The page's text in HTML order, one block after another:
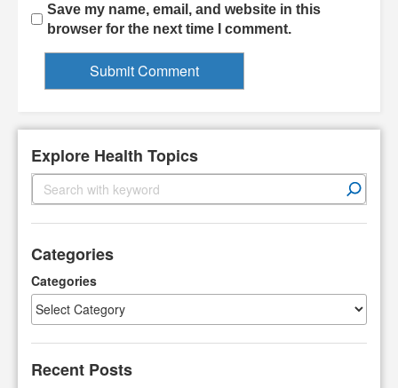
Save my name, email, and website in this
browser for the next time I comment.
Explore Health Topics
S
e
c
Categories
Categories
Recent Posts